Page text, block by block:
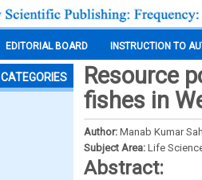
EDITORIAL BOARD INSTRUCTION TO
CATEGORIES
Resource
fishes in
Author: Manab Kumar
Subject Area: Life
Abstract: